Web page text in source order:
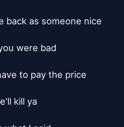
back as someone nice
were bad
to pay the price
kill ya